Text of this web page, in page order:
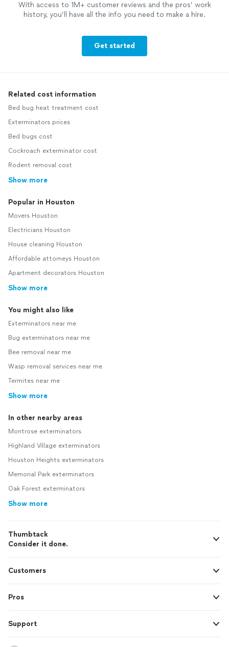
With access to 1M+ customer reviews and the pros’ work
history, you’ll have all the info you need to make a hire.
Get started
Related cost information
Bed bug heat treatment cost
Exterminators prices
Bed bugs cost
Cockroach exterminator cost
Rodent removal cost
Show more
Popular in Houston
Movers Houston
Electricians Houston
House cleaning Houston
Affordable attorneys Houston
Apartment decorators Houston
Show more
You might also like
Exterminators near me
Bug exterminators near me
Bee removal near me
Wasp removal services near me
Termites near me
Show more
In other nearby areas
Montrose exterminators
Highland Village exterminators
Houston Heights exterminators
Memorial Park exterminators
Oak Forest exterminators
Show more
Thumbtack
Consider it done.
Customers
Pros
Support